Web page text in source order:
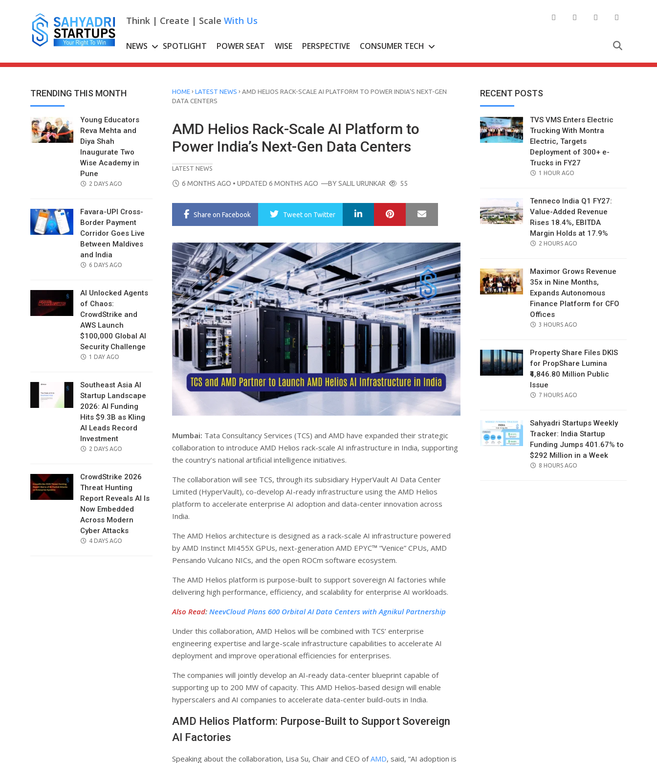
Think | Create | Scale With Us
NEWS SPOTLIGHT POWER SEAT WISE PERSPECTIVE CONSUMER TECH
TRENDING THIS MONTH
Young Educators
Reva Mehta and
Diya Shah
Inaugurate Two
Wise Academy in
Pune
POSTED
2 DAYS AGO
Favara-UPI Cross-
Border Payment
Corridor Goes Live
Between Maldives
and India
POSTED
6 DAYS AGO
AI Unlocked Agents
of Chaos:
CrowdStrike and
AWS Launch
$100,000 Global AI
Security Challenge
POSTED
1 DAY AGO
Southeast Asia AI
Startup Landscape
2026: AI Funding
Hits $9.3B as Kling
AI Leads Record
Investment
POSTED
2 DAYS AGO
CrowdStrike 2026
Threat Hunting
Report Reveals AI Is
Now Embedded
Across Modern
Cyber Attacks
POSTED
4 DAYS AGO
HOME › LATEST NEWS › AMD HELIOS RACK-SCALE AI PLATFORM TO POWER INDIA’S NEXT-GEN
DATA CENTERS
AMD Helios Rack-Scale AI Platform to
Power India’s Next-Gen Data Centers
LATEST NEWS
POSTED
6 MONTHS AGO • UPDATED 6 MONTHS AGO —BYSALIL URUNKAR 55
Share on Facebook Tweeton Twitter LinkedIn Pinterest
Mumbai: Tata Consultancy Services (TCS) and AMD have expanded their strategic
collaboration to introduce AMD Helios rack-scale AI infrastructure in India, supporting
the country’s national artificial intelligence initiatives.
The collaboration will see TCS, through its subsidiary HyperVault AI Data Center
Limited (HyperVault), co-develop AI-ready infrastructure using the AMD Helios
platform to accelerate enterprise AI adoption and data-center innovation across
India.
The AMD Helios architecture is designed as a rack-scale AI infrastructure powered
by AMD Instinct MI455X GPUs, next-generation AMD EPYC™ “Venice” CPUs, AMD
Pensando Vulcano NICs, and the open ROCm software ecosystem.
The AMD Helios platform is purpose-built to support sovereign AI factories while
delivering high performance, efficiency, and scalability for enterprise AI workloads.
Also Read: NeevCloud Plans 600 Orbital AI Data Centers with Agnikul Partnership
Under this collaboration, AMD Helios will be combined with TCS’ enterprise
engineering expertise and large-scale infrastructure capabilities to accelerate AI
deployment and improve operational efficiencies for enterprises.
The companies will jointly develop an AI-ready data-center blueprint capable of
supporting up to 200 MW of capacity. This AMD Helios-based design will enable
hyperscalers and AI companies to accelerate data-center build-outs in India.
AMD Helios Platform: Purpose-Built to Support Sovereign
AI Factories
Speaking about the collaboration, Lisa Su, Chair and CEO ofAMD, said, “AI adoption is
RECENT POSTS
TVS VMS Enters Electric
Trucking With Montra
Electric, Targets
Deployment of 300+ e-
Trucks in FY27
POSTED
1 HOUR AGO
Tenneco India Q1 FY27:
Value-Added Revenue
Rises 18.4%, EBITDA
Margin Holds at 17.9%
POSTED
2 HOURS AGO
Maximor Grows Revenue
35x in Nine Months,
Expands Autonomous
Finance Platform for CFO
Offices
POSTED
3 HOURS AGO
Property Share Files DKIS
for PropShare Lumina
₹4,846.80 Million Public
Issue
POSTED
7 HOURS AGO
Sahyadri Startups Weekly
Tracker: India Startup
Funding Jumps 401.67% to
$292 Million in a Week
POSTED
8 HOURS AGO